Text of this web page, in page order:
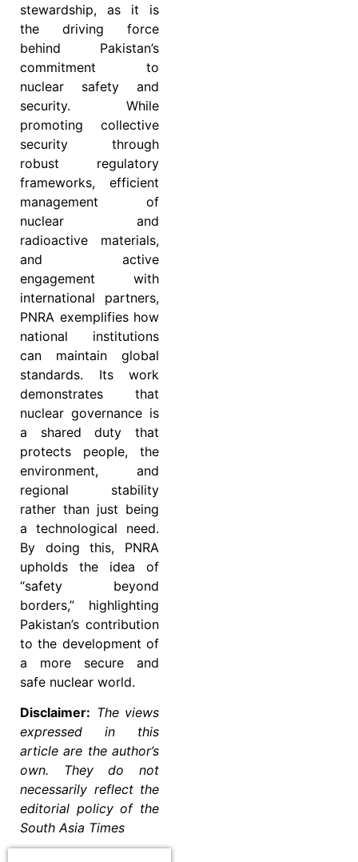
stewardship, as it is
the driving force
behind Pakistan’s
commitment to
nuclear safety and
security. While
promoting collective
security through
robust regulatory
frameworks, efficient
management of
nuclear and
radioactive materials,
and active
engagement with
international partners,
PNRA exemplifies how
national institutions
can maintain global
standards. Its work
demonstrates that
nuclear governance is
a shared duty that
protects people, the
environment, and
regional stability
rather than just being
a technological need.
By doing this, PNRA
upholds the idea of
“safety beyond
borders,” highlighting
Pakistan’s contribution
to the development of
a more secure and
safe nuclear world.
Disclaimer: The views
expressed in this
article are the author’s
own. They do not
necessarily reflect the
editorial policy of the
South Asia Times